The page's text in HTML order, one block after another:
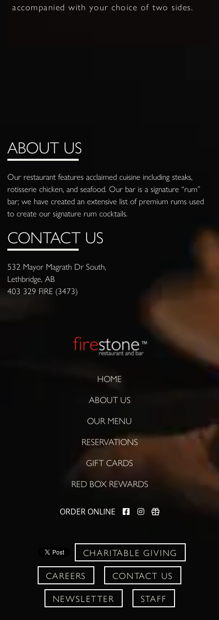
accompanied with your choice of two sides.
ABOUT US
Our restaurant features acclaimed cuisine including steaks,
rotisserie chicken, and seafood. Our bar is a signature “rum”
bar; we have created an extensive list of premium rums used
to create our signature rum cocktails.
CONTACT US
532 Mayor Magrath Dr South,
Lethbridge, AB
403 329 FIRE (3473)
HOME
ABOUT US
OUR MENU
RESERVATIONS
GIFT CARDS
RED BOX REWARDS
ORDER ONLINE
CHARITABLE GIVING
CAREERS
CONTACT US
NEWSLETTER
STAFF